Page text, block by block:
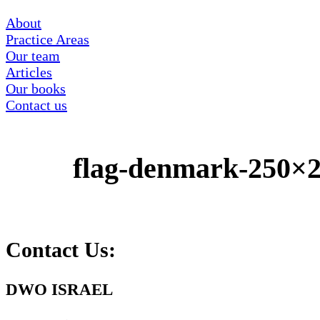
About
Practice Areas
Our team
Articles
Our books
Contact us
flag-denmark-
Contact Us:
DWO ISRAEL